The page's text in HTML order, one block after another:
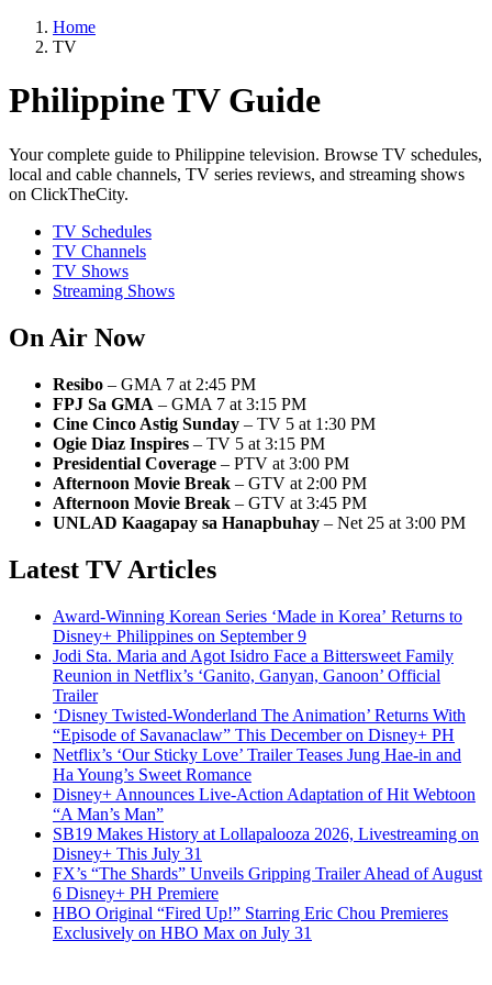
Home
TV
Philippine TV Guide
Your complete guide to Philippine television. Browse TV schedules,
local and cable channels, TV series reviews, and streaming shows
on ClickTheCity.
TV Schedules
TV Channels
TV Shows
Streaming Shows
On Air Now
Resibo – GMA 7 at 2:45 PM
FPJ Sa GMA – GMA 7 at 3:15 PM
Cine Cinco Astig Sunday – TV 5 at 1:30 PM
Ogie Diaz Inspires – TV 5 at 3:15 PM
Presidential Coverage – PTV at 3:00 PM
Afternoon Movie Break – GTV at 2:00 PM
Afternoon Movie Break – GTV at 3:45 PM
UNLAD Kaagapay sa Hanapbuhay – Net 25 at 3:00 PM
Latest TV Articles
Award-Winning Korean Series ‘Made in Korea’ Returns to
Disney+ Philippines on September 9
Jodi Sta. Maria and Agot Isidro Face a Bittersweet Family
Reunion in Netflix’s ‘Ganito, Ganyan, Ganoon’ Official
Trailer
‘Disney Twisted-Wonderland The Animation’ Returns With
“Episode of Savanaclaw” This December on Disney+ PH
Netflix’s ‘Our Sticky Love’ Trailer Teases Jung Hae-in and
Ha Young’s Sweet Romance
Disney+ Announces Live-Action Adaptation of Hit Webtoon
“A Man’s Man”
SB19 Makes History at Lollapalooza 2026, Livestreaming on
Disney+ This July 31
FX’s “The Shards” Unveils Gripping Trailer Ahead of August
6 Disney+ PH Premiere
HBO Original “Fired Up!” Starring Eric Chou Premieres
Exclusively on HBO Max on July 31